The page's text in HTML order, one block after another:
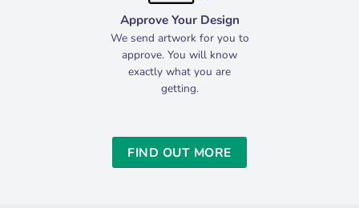
Approve Your Design
We send artwork for you to
approve. You will know
exactly what you are
getting.
FIND OUT MORE